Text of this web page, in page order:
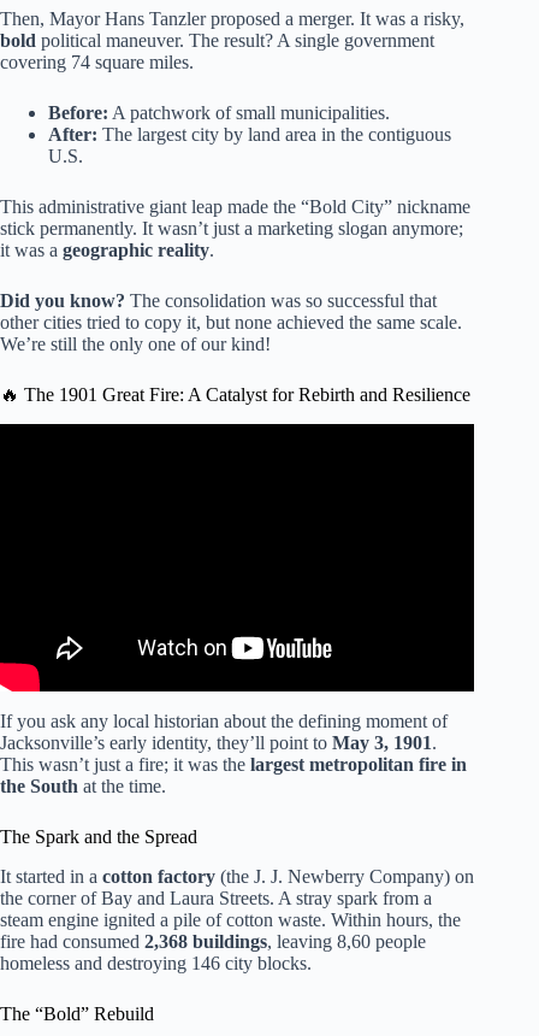
Then, Mayor Hans Tanzler proposed a merger. It was a risky,
bold political maneuver. The result? A single government
covering 74 square miles.
Before: A patchwork of small municipalities.
After: The largest city by land area in the contiguous
U.S.
This administrative giant leap made the “Bold City” nickname
stick permanently. It wasn’t just a marketing slogan anymore;
it was a geographic reality.
Did you know? The consolidation was so successful that
other cities tried to copy it, but none achieved the same scale.
We’re still the only one of our kind!
🔥 The 1901 Great Fire: A Catalyst for Rebirth and Resilience
If you ask any local historian about the defining moment of
Jacksonville’s early identity, they’ll point to May 3, 1901.
This wasn’t just a fire; it was the largest metropolitan fire in
the South at the time.
The Spark and the Spread
It started in a cotton factory (the J. J. Newberry Company) on
the corner of Bay and Laura Streets. A stray spark from a
steam engine ignited a pile of cotton waste. Within hours, the
fire had consumed 2,368 buildings, leaving 8,60 people
homeless and destroying 146 city blocks.
The “Bold” Rebuild